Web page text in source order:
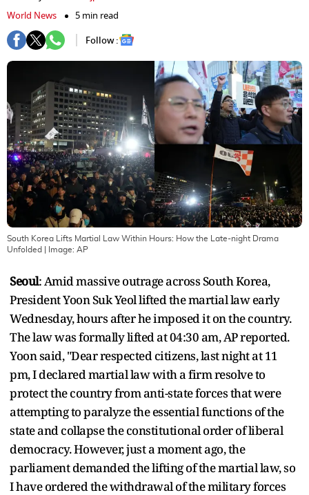
World News
5 min read
Follow :
South Korea Lifts Martial Law Within Hours: How the Late-night Drama
Unfolded | Image: AP
Seoul: Amid massive outrage across South Korea,
President Yoon Suk Yeol lifted the martial law early
Wednesday, hours after he imposed it on the country.
The law was formally lifted at 04:30 am, AP reported.
Yoon said, "Dear respected citizens, last night at 11
pm, I declared martial law with a firm resolve to
protect the country from anti-state forces that were
attempting to paralyze the essential functions of the
state and collapse the constitutional order of liberal
democracy. However, just a moment ago, the
parliament demanded the lifting of the martial law, so
I have ordered the withdrawal of the military forces